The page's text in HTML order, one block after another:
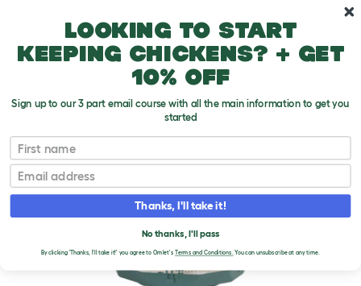
Looking to start
keeping chickens? + get
10% off
Sign up to our 3 part email course with all the main information to get you
started
First name
Email
Thanks, I'll take it!
No thanks, I'll pass
By clicking 'Thanks, I'll take it!' you agree to Omlet's Terms and Conditions.You can unsubscribe at any time.